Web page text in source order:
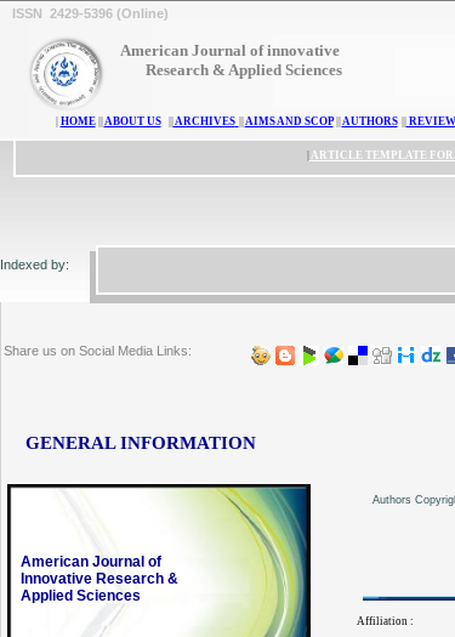
Affiliation :
Authors
GENERAL INFORMATION
American Journal of
Innovative Research &
Applied Sciences
Share us on Social Media Links:
American Journal of innovative
Research & Applied Sciences
Indexed by:
ISSN 2429-5396 (Online)
HOME|| ABOUT US ARCHIVES AIMS AND SCOP|| AUTHORS REVIEW
ARTICLE TEMPLATE